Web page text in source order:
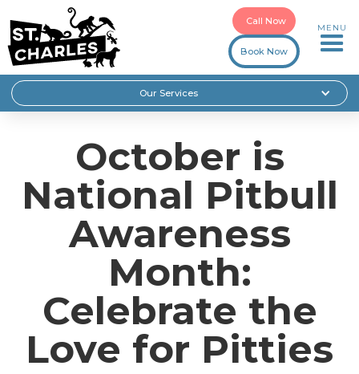
Call Now
Book Now
MENU
Our Services
October is
National Pitbull
Awareness
Month:
Celebrate the
Love for Pitties